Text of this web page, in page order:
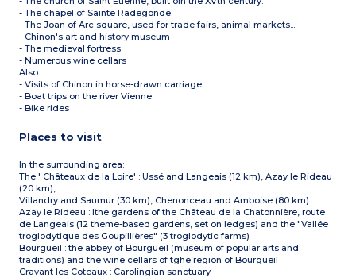
- The chapel of Sainte Radegonde
- The Joan of Arc square, used for trade fairs, animal markets...
- Chinon's art and history museum
- The medieval fortress
- Numerous wine cellars
Also:
- Visits of Chinon in horse-drawn carriage
- Boat trips on the river Vienne
- Bike rides
Places to visit
In the surrounding area:
The ' Châteaux de la Loire' : Ussé and Langeais (12 km), Azay le Rideau
(20 km),
Villandry and Saumur (30 km), Chenonceau and Amboise (80 km)
Azay le Rideau : lthe gardens of the Château de la Chatonnière, route
de Langeais (12 theme-based gardens, set on ledges) and the "Vallée
troglodytique des Goupillières" (3 troglodytic farms)
Bourgueil : the abbey of Bourgueil (museum of popular arts and
traditions) and the wine cellars of tghe region of Bourgueil
Cravant les Coteaux : Carolingian sanctuary